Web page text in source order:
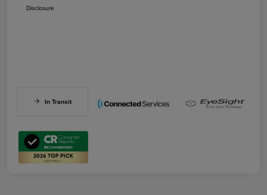
Disclosure
In Transit